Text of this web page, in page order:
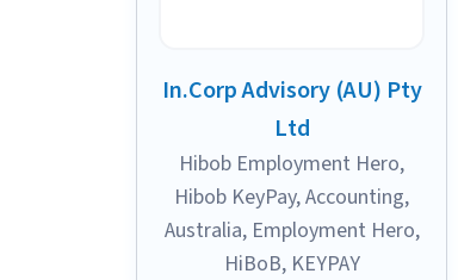
In.Corp Advisory (AU) Pty
Ltd
Hibob Employment Hero,
Hibob KeyPay,Accounting,
Australia, Employment Hero,
HiBoB, KEYPAY